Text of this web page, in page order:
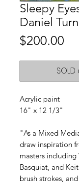
Sleepy
Daniel
$200.00
SOLD
Acrylic paint
16" x 12 1/3"
"As a Mixed
draw inspiration
masters including
Basquiat, and
brush strokes,